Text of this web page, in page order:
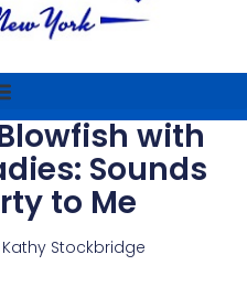
with
Sounds
to Me
Kathy Stockbridge